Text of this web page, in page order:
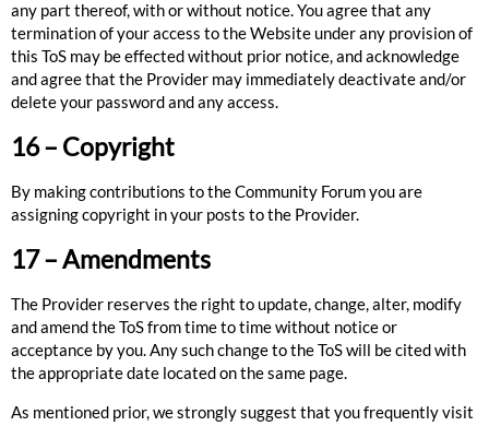
any part thereof, with or without notice. You agree that any
termination of your access to the Website under any provision of
this ToS may be effected without prior notice, and acknowledge
and agree that the Provider may immediately deactivate and/or
delete your password and any access.
16 – Copyright
By making contributions to the Community Forum you are
assigning copyright in your posts to the Provider.
17 – Amendments
The Provider reserves the right to update, change, alter, modify
and amend the ToS from time to time without notice or
acceptance by you. Any such change to the ToS will be cited with
the appropriate date located on the same page.
As mentioned prior, we strongly suggest that you frequently visit